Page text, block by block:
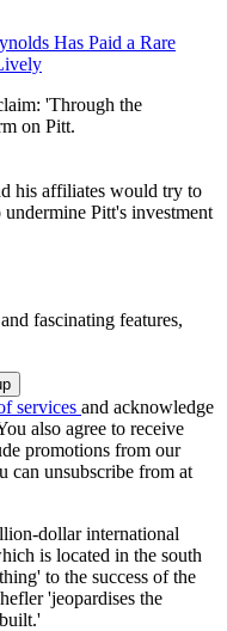
Has Paid a Rare
'Through the
on Pitt.
his affiliates would try to
Pitt's investment
fascinating features,
services and acknowledge
also agree to receive
promotions from our
can unsubscribe from at
dollar international
is located in the south
to the success of the
'jeopardises the